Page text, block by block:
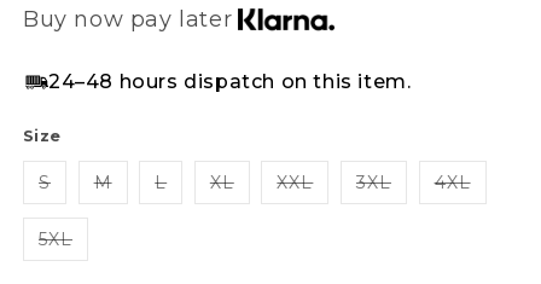
Buy now pay later
24–48 hours dispatch on this item.
Size
S M L XL XXL 3XL 4XL
5XL